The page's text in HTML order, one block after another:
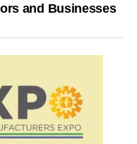
and Businesses